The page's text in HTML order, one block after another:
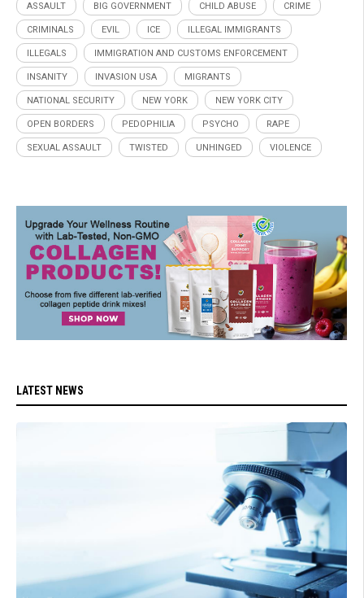
ASSAULT BIG GOVERNMENT CHILD ABUSE CRIME
CRIMINALS EVIL ICE ILLEGAL IMMIGRANTS
ILLEGALS IMMIGRATION AND CUSTOMS ENFORCEMENT
INSANITY INVASION USA MIGRANTS
NATIONAL SECURITY NEW YORK NEW YORK CITY
OPEN BORDERS PEDOPHILIA PSYCHO RAPE
SEXUAL ASSAULT TWISTED UNHINGED VIOLENCE
LATEST NEWS